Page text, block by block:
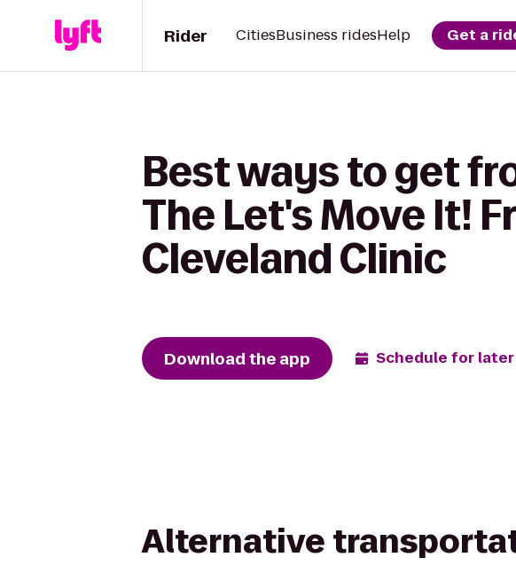
Rider CitiesBusiness ridesHelp Get a
Best ways to get
The Let's Move It!
Cleveland Clinic
Download the app Schedule for later
Alternative